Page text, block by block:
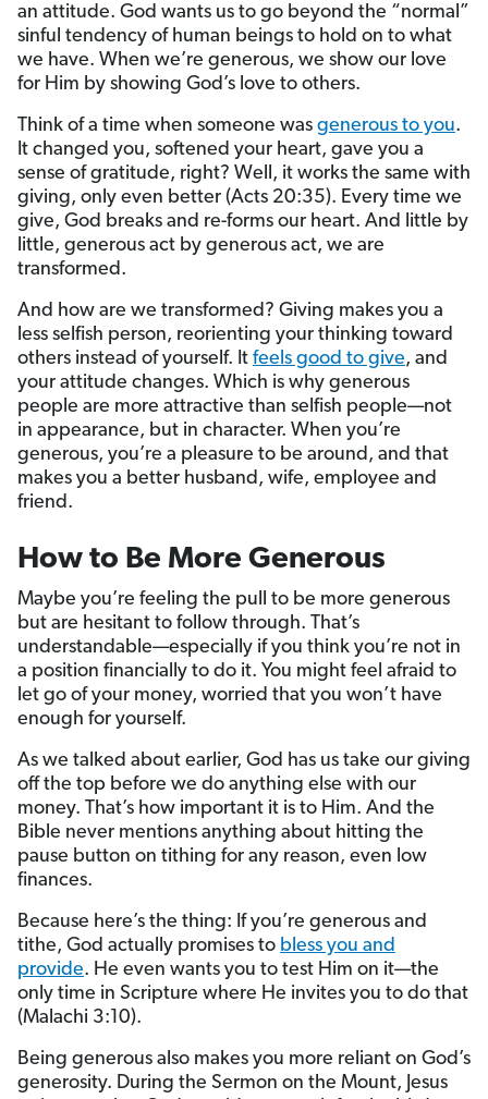
an attitude. God wants us to go beyond the “normal”
sinful tendency of human beings to hold on to what
we have. When we’re generous, we show our love
for Him by showing God’s love to others.
Think of a time when someone was generous to you.
It changed you, softened your heart, gave you a
sense of gratitude, right? Well, it works the same with
giving, only even better (Acts 20:35). Every time we
give, God breaks and re-forms our heart. And little by
little, generous act by generous act, we are
transformed.
And how are we transformed? Giving makes you a
less selfish person, reorienting your thinking toward
others instead of yourself. It feels good to give, and
your attitude changes. Which is why generous
people are more attractive than selfish people—not
in appearance, but in character. When you’re
generous, you’re a pleasure to be around, and that
makes you a better husband, wife, employee and
friend.
How to Be More Generous
Maybe you’re feeling the pull to be more generous
but are hesitant to follow through. That’s
understandable—especially if you think you’re not in
a position financially to do it. You might feel afraid to
let go of your money, worried that you won’t have
enough for yourself.
As we talked about earlier, God has us take our giving
off the top before we do anything else with our
money. That’s how important it is to Him. And the
Bible never mentions anything about hitting the
pause button on tithing for any reason, even low
finances.
Because here’s the thing: If you’re generous and
tithe, God actually promises to bless you and
provide. He even wants you to test Him on it—the
only time in Scripture where He invites you to do that
(Malachi 3:10).
Being generous also makes you more reliant on God’s
generosity. During the Sermon on the Mount, Jesus